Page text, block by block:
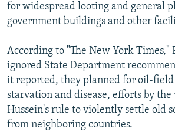
for widespread looting and general
government buildings and other
According to "The New York Times,"
ignored State Department
it reported, they planned for oil-
starvation and disease, efforts by
Hussein's rule to violently settle old
from neighboring countries.